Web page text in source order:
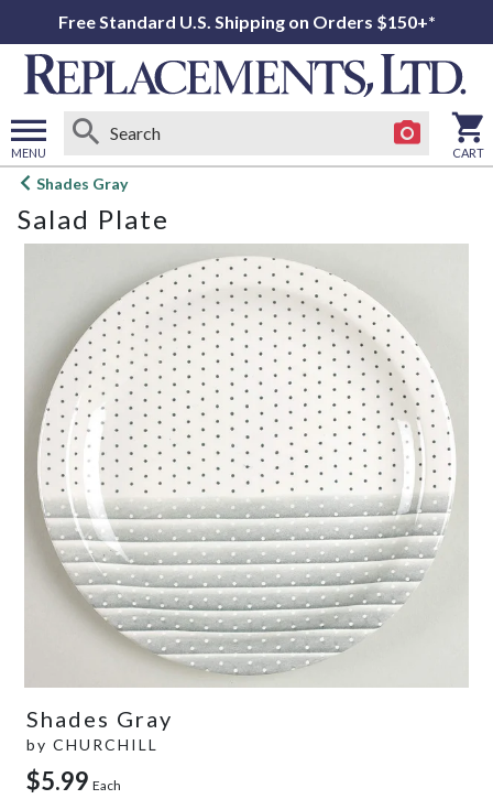
Free Standard U.S. Shipping on Orders $150+*
MENU
Open
menu
CART
Shades Gray
Salad Plate
Shades Gray
by CHURCHILL
$5.99 Each